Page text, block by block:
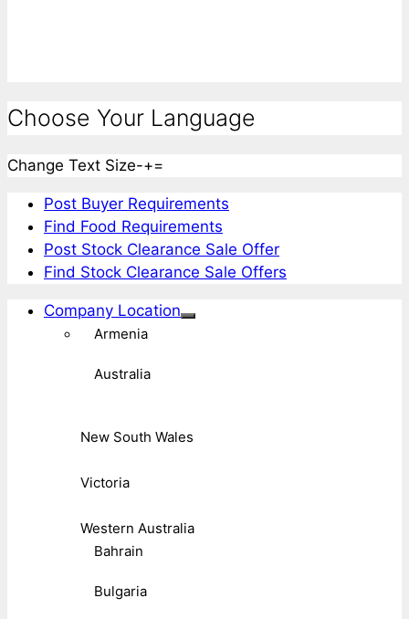
Choose Your Language
Change Text Size-+=
Post Buyer Requirements
Find Food Requirements
Post Stock Clearance Sale Offer
Find Stock Clearance Sale Offers
Company Location
Armenia
Australia
New South Wales
Victoria
Western Australia
Bahrain
Bulgaria